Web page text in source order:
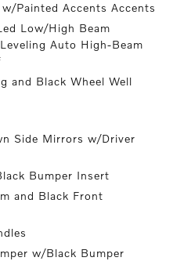
Painted Accents Accents
Low/High Beam
Auto High-Beam
and Black Wheel Well
Side Mirrors w/Driver
Bumper Insert
and Black Front
w/Black Bumper